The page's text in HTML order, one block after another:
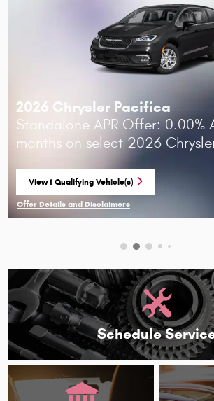
2026 Chrysler Pacifica
Standalone APR Offer: 0.00%
months on select 2026
View 1 Qualifying Vehicle(s)
open in same tab
Offer Details and Disclaimers
Open Incentive Modal
Schedule